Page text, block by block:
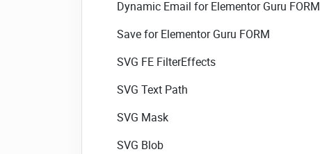
Dynamic Email for Elementor Guru FORM
Save for Elementor Guru FORM
SVG FE FilterEffects
SVG Text Path
SVG Mask
SVG Blob